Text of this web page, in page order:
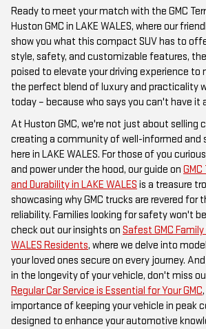
Ready to meet your match with the GMC
Huston GMC in LAKE WALES, where our
show you what this compact SUV has to
style, safety, and customizable features, the
poised to elevate your driving experience to
the perfect blend of luxury and practicality
today – because who says you can't have it
At Huston GMC, we're not just about selling
creating a community of well-informed and
here in LAKE WALES. For those of you
and power under the hood, our guide on
and Durability in LAKE WALES is a treasure
showcasing why GMC trucks are revered for
reliability. Families looking for safety won't
check out our insights on Safest GMC
WALES Residents, where we delve into
your loved ones secure on every journey.
in the longevity of your vehicle, don't miss
Regular Car Service is Essential for Your GMC
importance of keeping your vehicle in peak
designed to enhance your automotive